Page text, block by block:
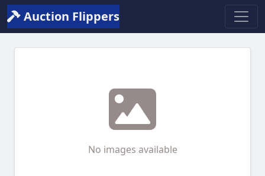
Auction Flippers
No images available